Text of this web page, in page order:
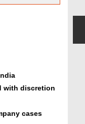
with discretion
cases